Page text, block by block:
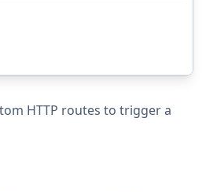
HTTP routes to trigger a